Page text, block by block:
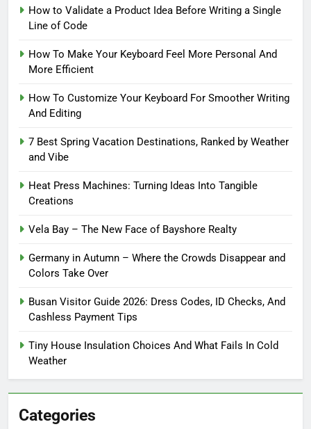
How to Validate a Product Idea Before Writing a Single
Line of Code
How To Make Your Keyboard Feel More Personal And
More Efficient
How To Customize Your Keyboard For Smoother Writing
And Editing
7 Best Spring Vacation Destinations, Ranked by Weather
and Vibe
Heat Press Machines: Turning Ideas Into Tangible
Creations
Vela Bay – The New Face of Bayshore Realty
Germany in Autumn – Where the Crowds Disappear and
Colors Take Over
Busan Visitor Guide 2026: Dress Codes, ID Checks, And
Cashless Payment Tips
Tiny House Insulation Choices And What Fails In Cold
Weather
Categories